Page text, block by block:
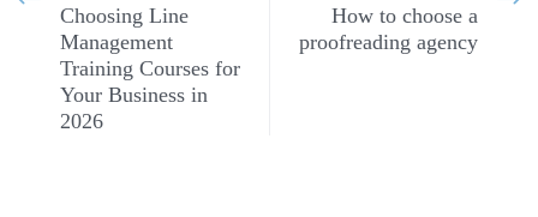
Choosing Line
Management
Training Courses for
Your Business in
2026
How to choose a
proofreading agency